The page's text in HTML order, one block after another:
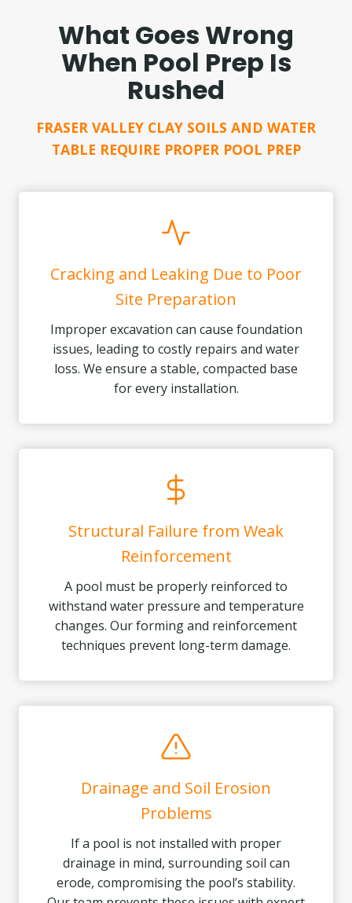
What Goes Wrong
When Pool Prep Is
Rushed
FRASER VALLEY CLAY SOILS AND WATER
TABLE REQUIRE PROPER POOL PREP
Cracking and Leaking Due to Poor
Site Preparation
Improper excavation can cause foundation
issues, leading to costly repairs and water
loss. We ensure a stable, compacted base
for every installation.
Structural Failure from Weak
Reinforcement
A pool must be properly reinforced to
withstand water pressure and temperature
changes. Our forming and reinforcement
techniques prevent long-term damage.
Drainage and Soil Erosion
Problems
If a pool is not installed with proper
drainage in mind, surrounding soil can
erode, compromising the pool’s stability.